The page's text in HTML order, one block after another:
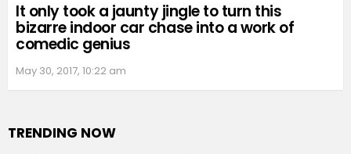
It only took a jaunty jingle to turn this
bizarre indoor car chase into a work of
comedic genius
May 30, 2017, 10:22 am
TRENDING NOW